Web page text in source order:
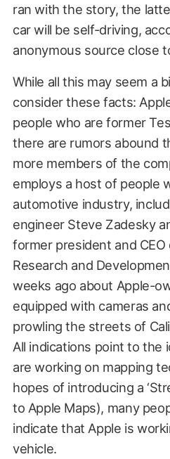
ran with the story, the
car will be self-driving,
anonymous source close
While all this may seem a
consider these facts:
people who are former
there are rumors abound
more members of the
employs a host of people
automotive industry,
engineer Steve Zadesky
former president and
Research and
weeks ago about Apple-
equipped with cameras
prowling the streets of
All indications point to the
are working on mapping
hopes of introducing a
to Apple Maps), many
indicate that Apple is
vehicle.